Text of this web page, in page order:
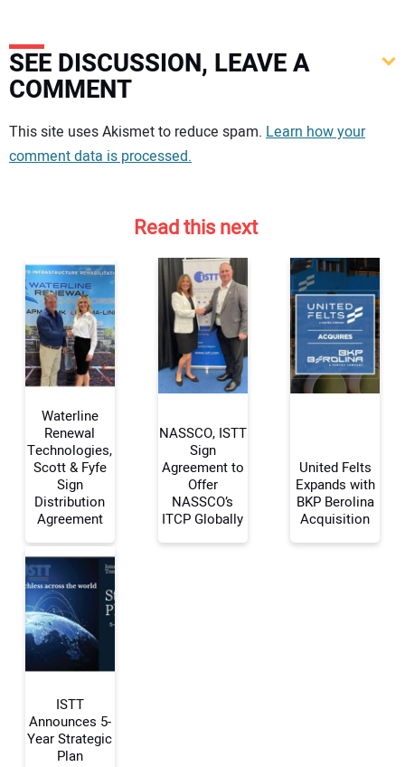
SEE DISCUSSION, LEAVE A
COMMENT
Your comment:
Your Name:
Your Email Address:
Your Website Address:
This site uses Akismet to reduce spam. Learn how your
comment data is processed.
Read this next
Waterline
Renewal
Technologies,
Scott & Fyfe
Sign
Distribution
Agreement
NASSCO, ISTT
Sign
Agreement to
Offer
NASSCO’s
ITCP Globally
United Felts
Expands with
BKP Berolina
Acquisition
ISTT
Announces 5-
Year Strategic
Plan